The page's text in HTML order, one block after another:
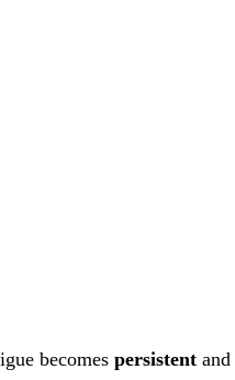
becomes persistent and